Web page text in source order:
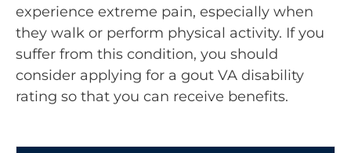
experience extreme pain, especially when
they walk or perform physical activity. If you
suffer from this condition, you should
consider applying for a gout VA disability
rating so that you can receive benefits.